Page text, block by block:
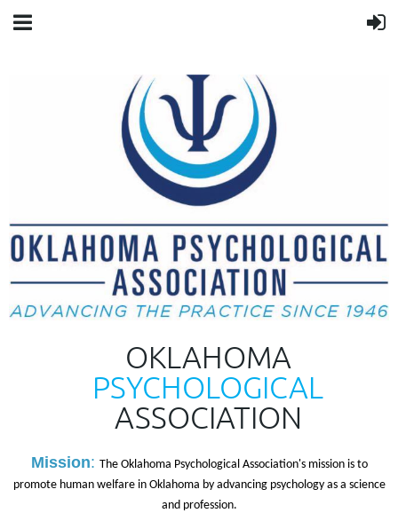
OKLAHOMA
PSYCHOLOGICAL
ASSOCIATION
Mission: The Oklahoma Psychological Association's mission is to
promote human welfare in Oklahoma by advancing psychology as a science
and profession.